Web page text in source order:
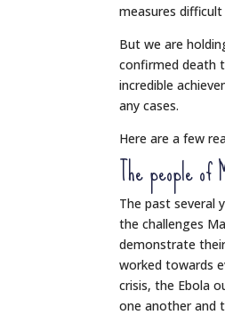
measures
But we are
confirmed death
incredible
any cases.
Here are a few
The people
The past several
the challenges
demonstrate
worked towards
crisis, the Ebola
one another and